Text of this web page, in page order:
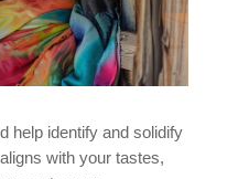
help identify and solidify
with your tastes,